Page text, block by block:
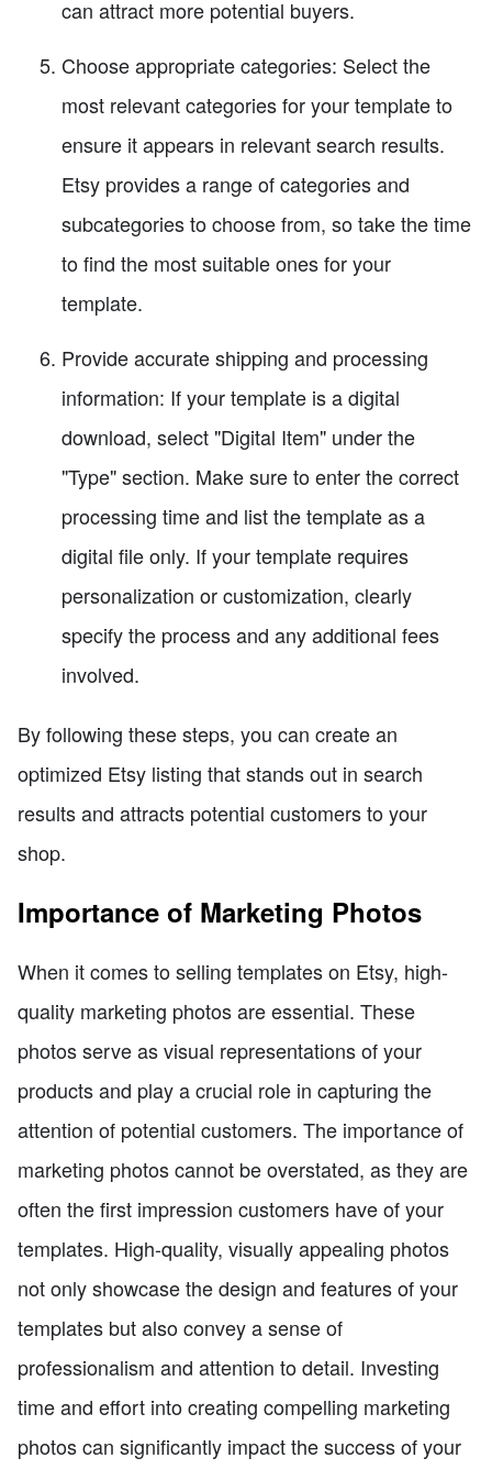
can attract more potential buyers.
Choose appropriate categories: Select the
most relevant categories for your template to
ensure it appears in relevant search results.
Etsy provides a range of categories and
subcategories to choose from, so take the time
to find the most suitable ones for your
template.
Provide accurate shipping and processing
information: If your template is a digital
download, select "Digital Item" under the
"Type" section. Make sure to enter the correct
processing time and list the template as a
digital file only. If your template requires
personalization or customization, clearly
specify the process and any additional fees
involved.
By following these steps, you can create an
optimized Etsy listing that stands out in search
results and attracts potential customers to your
shop.
Importance of Marketing Photos
When it comes to selling templates on Etsy, high-
quality marketing photos are essential. These
photos serve as visual representations of your
products and play a crucial role in capturing the
attention of potential customers. The importance of
marketing photos cannot be overstated, as they are
often the first impression customers have of your
templates. High-quality, visually appealing photos
not only showcase the design and features of your
templates but also convey a sense of
professionalism and attention to detail. Investing
time and effort into creating compelling marketing
photos can significantly impact the success of your